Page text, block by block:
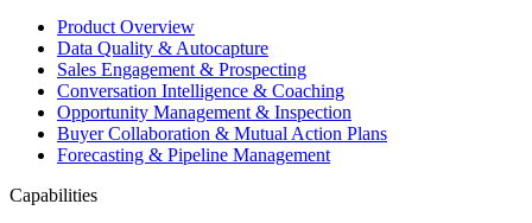
Product Overview
Data Quality & Autocapture
Sales Engagement & Prospecting
Conversation Intelligence & Coaching
Opportunity Management & Inspection
Buyer Collaboration & Mutual Action Plans
Forecasting & Pipeline Management
Capabilities